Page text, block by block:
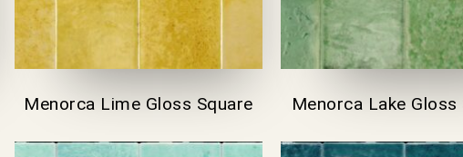
Menorca Lime Gloss Square Menorca Lake Gloss